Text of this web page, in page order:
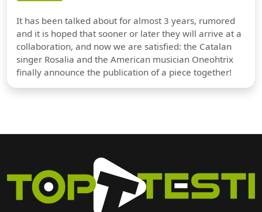
It has been talked about for almost 3 years, rumored
and it is hoped that sooner or later they will arrive at a
collaboration, and now we are satisfied: the Catalan
singer Rosalia and the American musician Oneohtrix
finally announce the publication of a piece together!